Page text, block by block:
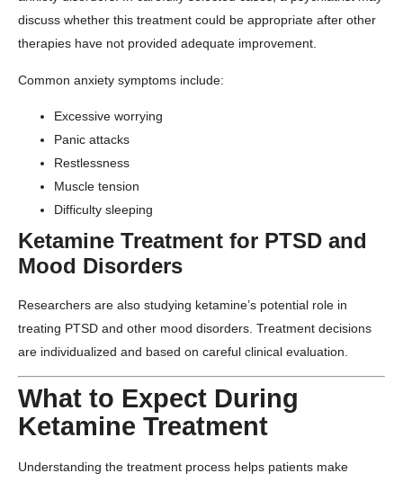
discuss whether this treatment could be appropriate after other
therapies have not provided adequate improvement.
Common anxiety symptoms include:
Excessive worrying
Panic attacks
Restlessness
Muscle tension
Difficulty sleeping
Ketamine Treatment for PTSD and
Mood Disorders
Researchers are also studying ketamine’s potential role in
treating PTSD and other mood disorders. Treatment decisions
are individualized and based on careful clinical evaluation.
What to Expect During
Ketamine Treatment
Understanding the treatment process helps patients make